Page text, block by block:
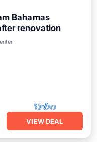
Bahamas
renovation
Pool
VIEW DEAL